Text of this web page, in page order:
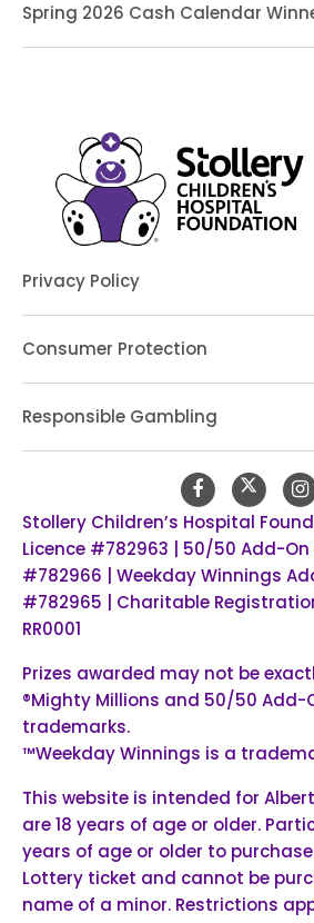
Spring 2026 Cash Calendar
Stollery Children’s Hospital
Licence #782963 | 50/50 Add-On
#782966 | Weekday Winnings
#782965 | Charitable
RR0001
Prizes awarded may not be
®Mighty Millions and 50/50 Add-
trademarks.
™Weekday Winnings is a
This website is intended for
are 18 years of age or older.
years of age or older to
Lottery ticket and cannot be
name of a minor. Restrictions
Privacy Policy
Consumer Protection
Responsible Gambling